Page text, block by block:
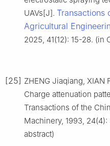
UAVs[J]. Transactions
Agricultural
2025, 41(12): 15-28. (in
[25] ZHENG Jiaqiang, XIAN
Charge attenuation
Transactions of the
Machinery, 1993,
abstract)